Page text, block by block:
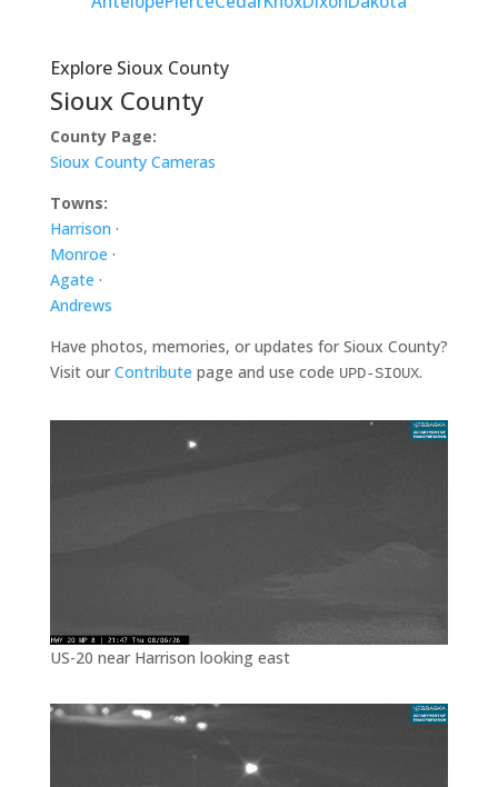
Explore Sioux County
Sioux County
County Page:
Sioux County Cameras
Towns:
Harrison ·
Monroe ·
Agate ·
Andrews
Have photos, memories, or updates for Sioux County?
Visit our Contribute page and use code UPD-SIOUX.
US-20 near Harrison looking east